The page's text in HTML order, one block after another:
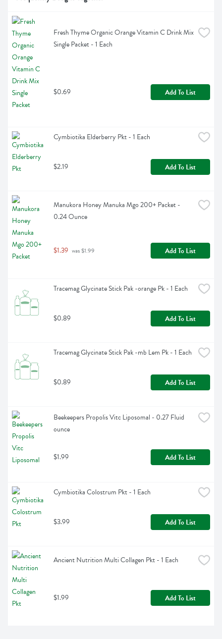
Fresh Thyme Organic Orange Vitamin C Drink Mix
Single Packet - 1 Each
$0.69 Add To List
Cymbiotika Elderberry Pkt - 1 Each
$2.19 Add To List
Manukora Honey Manuka Mgo 200+ Packet -
0.24 Ounce
$1.39 was $1.99 Add To List
Tracemag Glycinate Stick Pak -orange Pk - 1 Each
$0.89 Add To List
Tracemag Glycinate Stick Pak -mb Lem Pk - 1 Each
$0.89 Add To List
Beekeepers Propolis Vitc Liposomal - 0.27 Fluid
ounce
$1.99 Add To List
Cymbiotika Colostrum Pkt - 1 Each
$3.99 Add To List
Ancient Nutrition Multi Collagen Pkt - 1 Each
$1.99 Add To List